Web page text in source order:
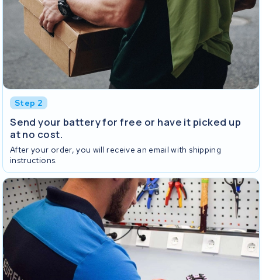
Step 2
Send your battery for free or have it picked up
at no cost.
After your order, you will receive an email with shipping
instructions.